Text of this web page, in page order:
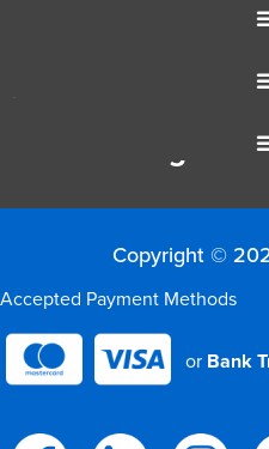
Colour Range
Copyright ©
Accepted Payment Methods
or Bank